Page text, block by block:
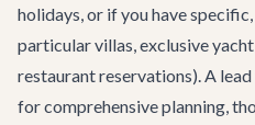
holidays, or if you have
particular villas, exclusive
restaurant reservations). A
for comprehensive planning,